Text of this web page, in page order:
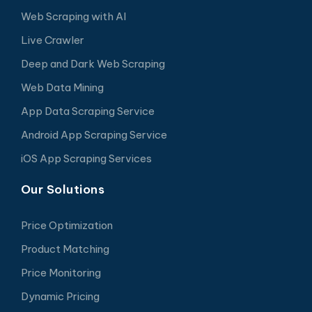
Web Scraping with AI
Live Crawler
Deep and Dark Web Scraping
Web Data Mining
App Data Scraping Service
Android App Scraping Service
iOS App Scraping Services
Our Solutions
Price Optimization
Product Matching
Price Monitoring
Dynamic Pricing